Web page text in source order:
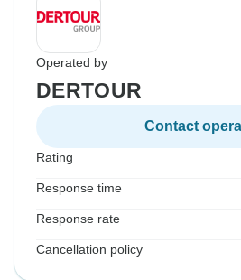
Operated by
DERTOUR
Contact
Rating
Response time
Response rate
Cancellation policy